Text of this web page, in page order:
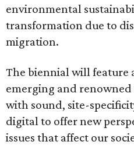
environmental
transformation due to
migration.
The biennial will feature
emerging and
with sound, site-
digital to offer new
issues that affect our